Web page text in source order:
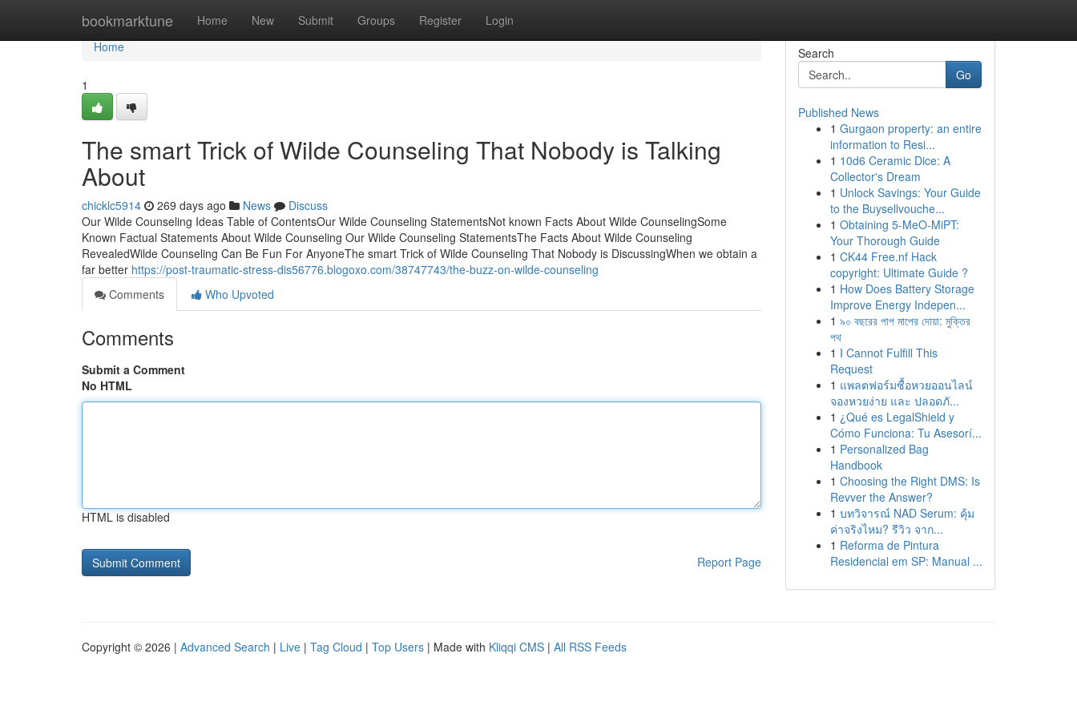
bookmarktune Home New Submit Groups Register Login
Home
Home
1
The smart Trick of Wilde Counseling That Nobody is Talking
About
chicklc5914 269 days ago News
Discuss
Our Wilde Counseling Ideas Table of ContentsOur Wilde Counseling StatementsNot known Facts About Wilde CounselingSome
Known Factual Statements About Wilde Counseling Our Wilde Counseling StatementsThe Facts About Wilde Counseling
RevealedWilde Counseling Can Be Fun For AnyoneThe smart Trick of Wilde Counseling That Nobody is DiscussingWhen we obtain a
far better https://post-traumatic-stress-dis56776.blogoxo.com/38747743/the-buzz-on-wilde-counseling
Comments
Who Upvoted
Comments
Submit a Comment
No HTML
HTML is disabled
Report Page
Search
Go
Published News
1 Gurgaon property: an entire
information to Resi...
1 10d6 Ceramic Dice: A
Collector's Dream
1 Unlock Savings: Your Guide
to the Buysellvouche...
1 Obtaining 5-MeO-MiPT:
Your Thorough Guide
1 CK44 Free.nf Hack
copyright: Ultimate Guide ?
1 How Does Battery Storage
Improve Energy Indepen...
1 ৯০ বছরের পাপ মাপের দোয়া: মুক্তির
পথ
1 I Cannot Fulfill This
Request
1 แพลตฟอร์มซื้อหวยออนไลน์
จองหวยง่าย และ ปลอดภั...
1 ¿Qué es LegalShield y
Cómo Funciona: Tu Asesorí...
1 Personalized Bag
Handbook
1 Choosing the Right DMS: Is
Revver the Answer?
1 บทวิจารณ์ NAD Serum: คุ้ม
ค่าจริงไหม? รีวิว จาก...
1 Reforma de Pintura
Residencial em SP: Manual ...
Copyright © 2026 | Advanced Search | Live | Tag Cloud | Top Users | Made with Kliqqi CMS | All RSS Feeds